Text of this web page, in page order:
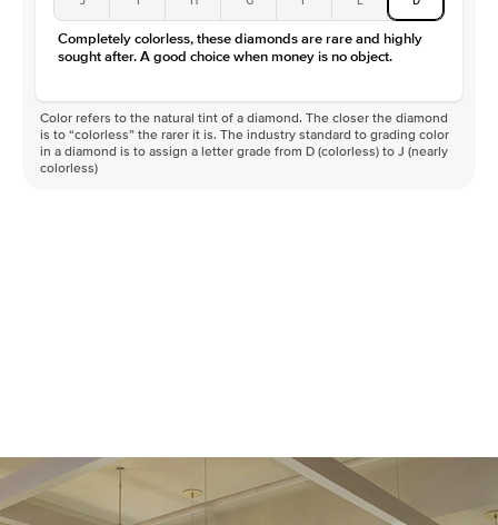
Completely colorless, these diamonds are rare and highly
sought after. A good choice when money is no object.
Color refers to the natural tint of a diamond. The closer the diamond
is to “colorless” the rarer it is. The industry standard to grading color
in a diamond is to assign a letter grade from D (colorless) to J (nearly
colorless)